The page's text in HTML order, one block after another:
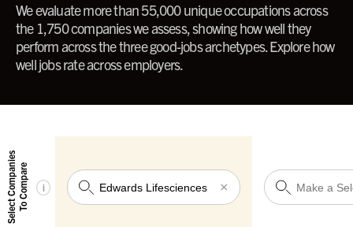
We evaluate more than 55,000 unique occupations across
the 1,750 companies we assess, showing how well they
perform across the three good-jobs archetypes. Explore how
well jobs rate across employers.
Select CompaniesTo Compare i ×